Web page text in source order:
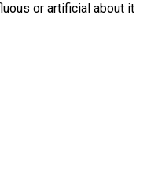
or artificial about it